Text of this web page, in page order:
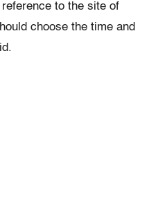
to the site of
choose the time and